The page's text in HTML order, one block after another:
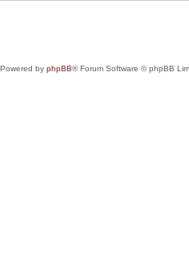
Powered by phpBB® Forum Software © phpBB